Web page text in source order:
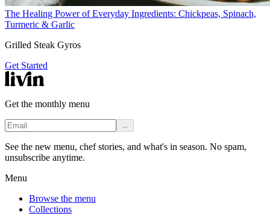
The Healing Power of Everyday Ingredients: Chickpeas, Spinach,
Turmeric & Garlic
Grilled Steak Gyros
Get Started
Get the monthly menu
→
See the new menu, chef stories, and what's in season. No spam,
unsubscribe anytime.
Menu
Browse the menu
Collections